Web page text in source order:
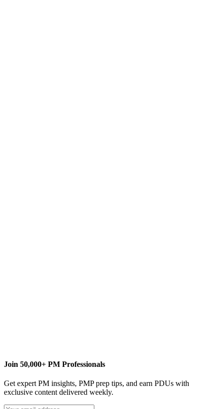
Join 50,000+ PM Professionals
Get expert PM insights, PMP prep tips, and earn PDUs with
exclusive content delivered weekly.